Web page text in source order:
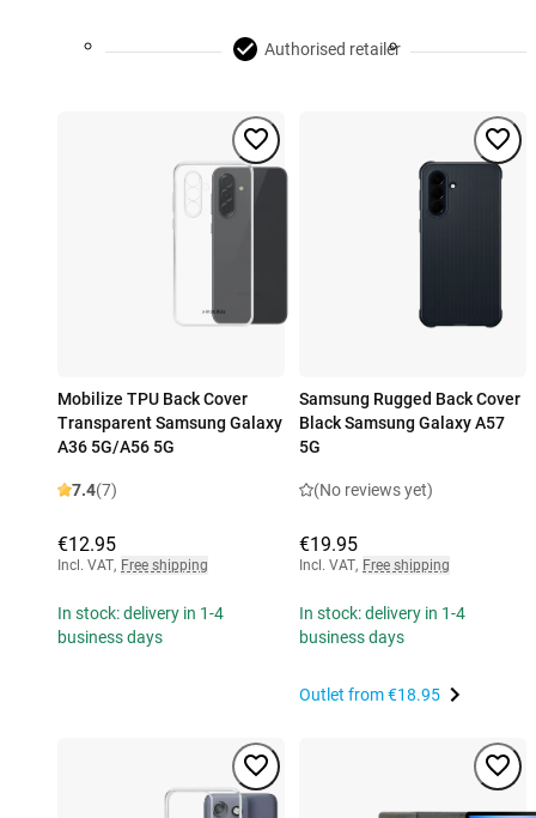
Authorised retailer
Mobilize TPU Back Cover
Transparent Samsung Galaxy
A36 5G/A56 5G
7.4(7)
€12.95
Incl. VAT, Free shipping
In stock: delivery in 1-4
business days
Samsung Rugged Back Cover
Black Samsung Galaxy A57
5G
(No reviews yet)
€19.95
Incl. VAT, Free shipping
In stock: delivery in 1-4
business days
Outlet from€18.95